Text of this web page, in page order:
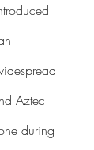
Aztec
during